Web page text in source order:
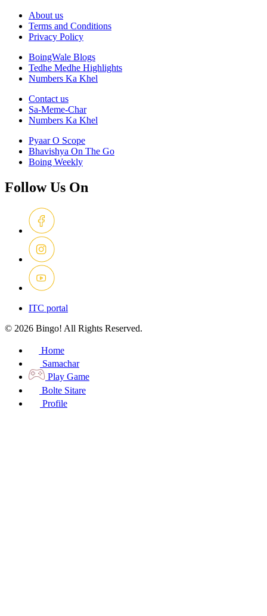
About us
Terms and Conditions
Privacy Policy
BoingWale Blogs
Tedhe Medhe Highlights
Numbers Ka Khel
Contact us
Sa-Meme-Char
Numbers Ka Khel
Pyaar O Scope
Bhavishya On The Go
Boing Weekly
Follow Us On
ITC portal
© 2026 Bingo! All Rights Reserved.
Home
Samachar
Play Game
Bolte Sitare
Profile